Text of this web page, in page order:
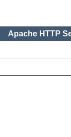
Apache HTTP